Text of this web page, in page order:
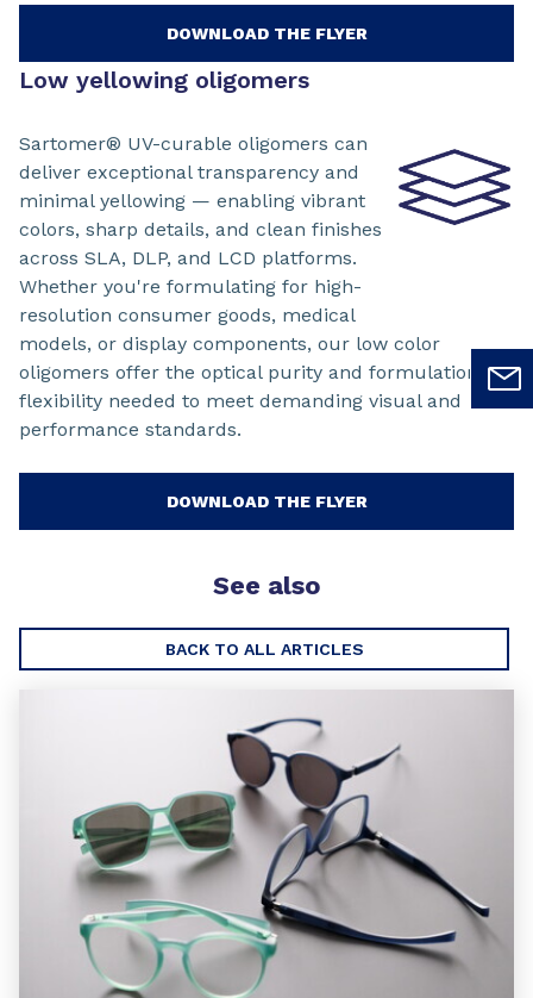
DOWNLOAD THE FLYER
Low yellowing oligomers
Sartomer® UV-curable oligomers can
deliver exceptional transparency and
minimal yellowing — enabling vibrant
colors, sharp details, and clean finishes
across SLA, DLP, and LCD platforms.
Whether you're formulating for high-
resolution consumer goods, medical
models, or display components, our low color
oligomers offer the optical purity and formulation
flexibility needed to meet demanding visual and
performance standards.
DOWNLOAD THE FLYER
See also
BACK TO ALL ARTICLES